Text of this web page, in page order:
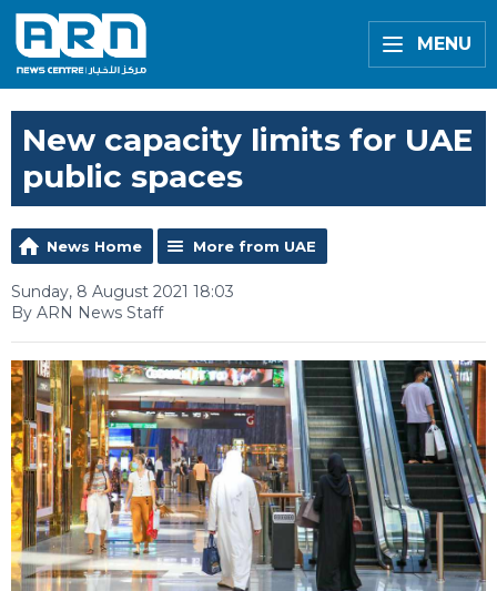
MENU
New capacity limits for UAE
public spaces
News Home More from UAE
Sunday, 8 August 2021 18:03
By ARN News Staff